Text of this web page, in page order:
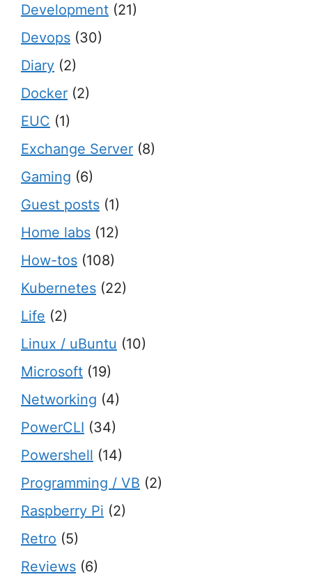
Development (21)
Devops (30)
Diary (2)
Docker (2)
EUC (1)
Exchange Server (8)
Gaming (6)
Guest posts (1)
Home labs (12)
How-tos (108)
Kubernetes (22)
Life (2)
Linux / uBuntu (10)
Microsoft (19)
Networking (4)
PowerCLI (34)
Powershell (14)
Programming / VB (2)
Raspberry Pi (2)
Retro (5)
Reviews (6)